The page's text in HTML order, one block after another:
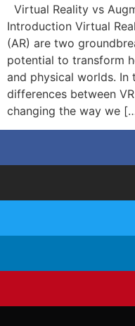
Virtual Reality vs
Introduction Virtual
(AR) are two
potential to transform
and physical worlds. In
differences between
changing the way we